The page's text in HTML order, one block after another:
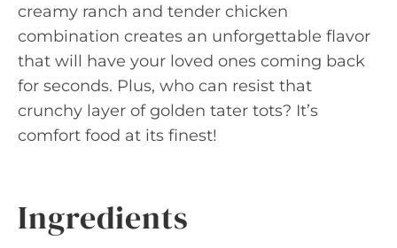
creamy ranch and tender chicken
combination creates an unforgettable flavor
that will have your loved ones coming back
for seconds. Plus, who can resist that
crunchy layer of golden tater tots? It’s
comfort food at its finest!
Ingredients